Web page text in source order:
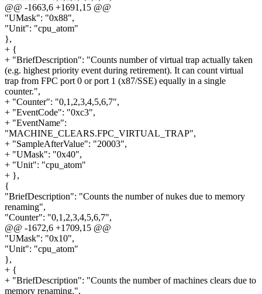
@@ -1663,6 +1691,15 @@
"UMask": "0x88",
"Unit": "cpu_atom"
},
+ {
+ "BriefDescription": "Counts number of virtual trap actually taken
(e.g. highest priority event during retirement). It can count virtual
trap from FPC port 0 or port 1 (x87/SSE) equally in a single
counter.",
+ "Counter": "0,1,2,3,4,5,6,7",
+ "EventCode": "0xc3",
+ "EventName":
"MACHINE_CLEARS.FPC_VIRTUAL_TRAP",
+ "SampleAfterValue": "20003",
+ "UMask": "0x40",
+ "Unit": "cpu_atom"
+ },
{
"BriefDescription": "Counts the number of nukes due to memory
renaming",
"Counter": "0,1,2,3,4,5,6,7",
@@ -1672,6 +1709,15 @@
"UMask": "0x10",
"Unit": "cpu_atom"
},
+ {
+ "BriefDescription": "Counts the number of machines clears due to
memory renaming.",